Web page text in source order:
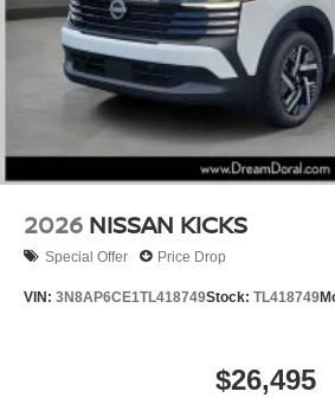
2026 NISSAN KICKS
Special Offer Price Drop
VIN: 3N8AP6CE1TL418749Stock: TL418749
$26,495